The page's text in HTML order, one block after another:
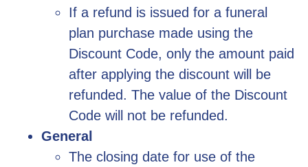
If a refund is issued for a funeral
plan purchase made using the
Discount Code, only the amount paid
after applying the discount will be
refunded. The value of the Discount
Code will not be refunded.
General
The closing date for use of the